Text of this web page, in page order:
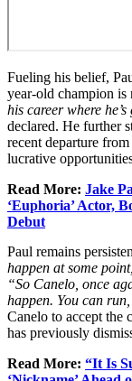
Fueling his belief,
year-old champion is
his career where
declared. He further
recent departure
lucrative
Read More: Jake
‘Euphoria’ Actor,
Debut
Paul remains
happen at some
“So Canelo, once
happen. You can
Canelo to accept the
has previously
Read More: “It Is